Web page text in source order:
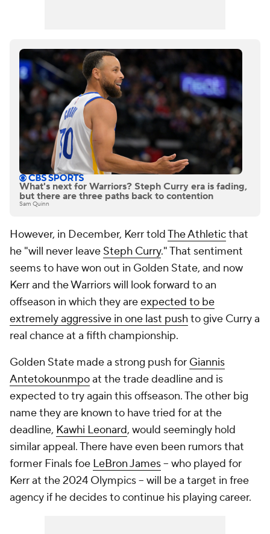
What's next for Warriors? Steph Curry era is fading,
but there are three paths back to contention
Sam Quinn
However, in December, Kerr toldThe Athleticthat
he "will never leave Steph Curry." That sentiment
seems to have won out in Golden State, and now
Kerr and the Warriors will look forward to an
offseason in which they areexpected to be
extremely aggressive in one last pushto give Curry a
real chance at a fifth championship.
Golden State made a strong push for Giannis
Antetokounmpoat the trade deadline and is
expected to try again this offseason. The other big
name they are known to have tried for at the
deadline, Kawhi Leonard, would seemingly hold
similar appeal. There have even been rumors that
former Finals foe LeBron James-- who played for
Kerr at the 2024 Olympics -- will be a target in free
agency if he decides to continue his playing career.